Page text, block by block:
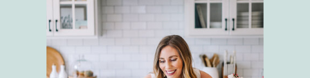
show up; you need to stand out.
How do you […]